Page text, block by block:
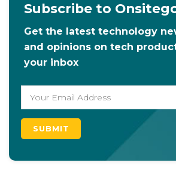
Subscribe to
Get the latest technology
and opinions on tech
your inbox